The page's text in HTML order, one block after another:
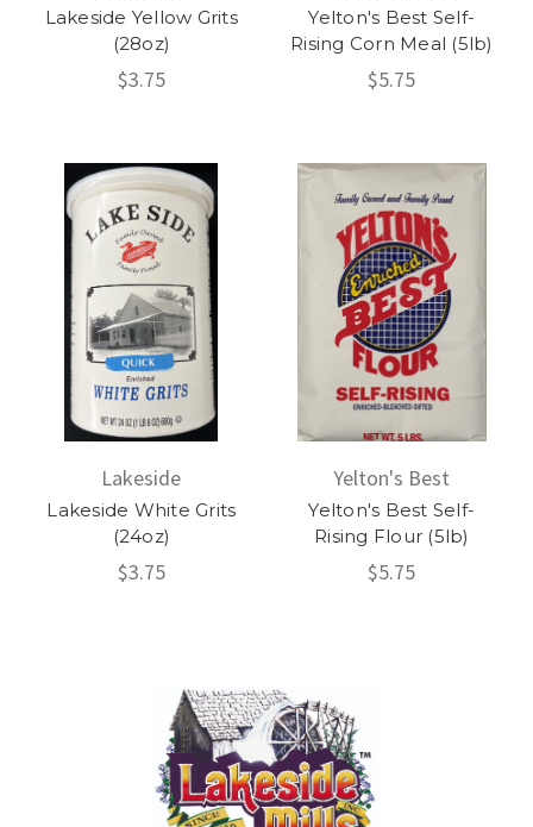
Lakeside Yellow Grits
(28oz)
$3.75
Yelton's Best Self-
Rising Corn Meal (5lb)
$5.75
Lakeside
Lakeside White Grits
(24oz)
$3.75
Yelton's Best
Yelton's Best Self-
Rising Flour (5lb)
$5.75